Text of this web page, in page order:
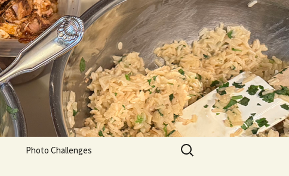
Photo Challenges
Search
for: